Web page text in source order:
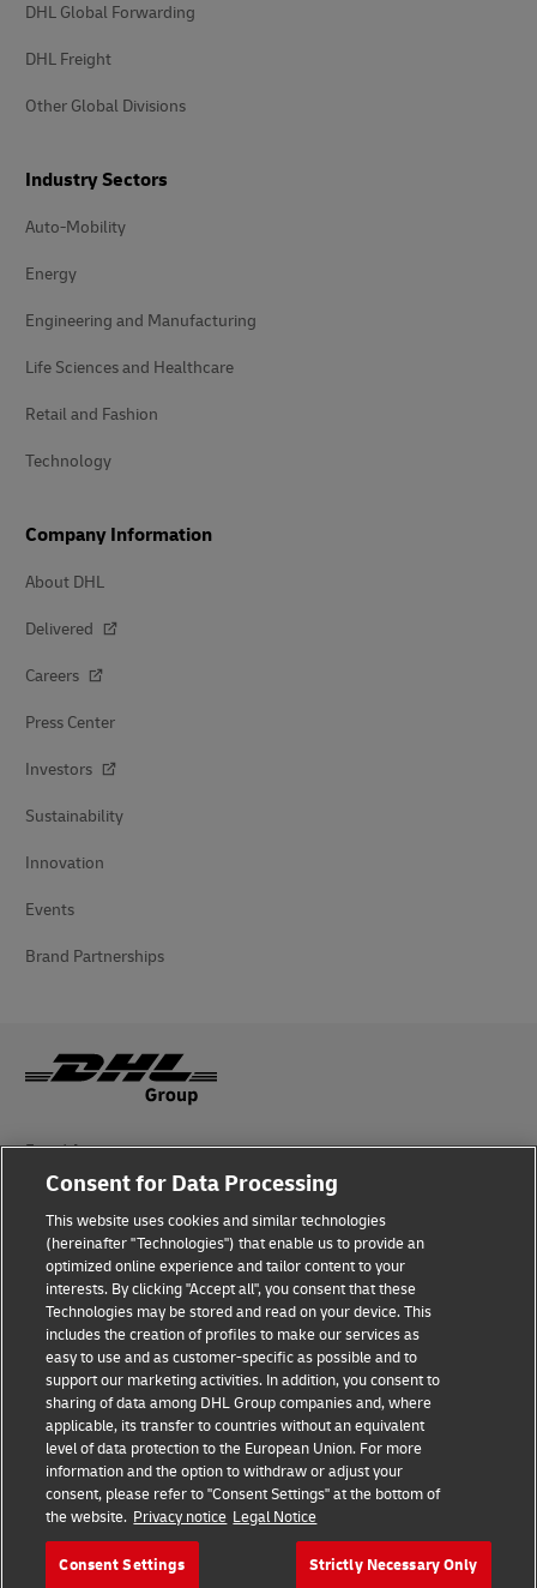
DHL Global Forwarding
DHL Freight
Other Global Divisions
Industry Sectors
Auto-Mobility
Energy
Engineering and Manufacturing
Life Sciences and Healthcare
Retail and Fashion
Technology
Company Information
About DHL
Delivered
Careers
Press Center
Investors
Sustainability
Innovation
Events
Brand Partnerships
Fraud Awareness
Legal Notice
Terms of Use
Privacy Notice
Additional Information
Cookie Settings
Follow Us
Consent for Data Processing
This website uses cookies and similar technologies
(hereinafter "Technologies") that enable us to provide an
optimized online experience and tailor content to your
interests. By clicking "Accept all", you consent that these
Technologies may be stored and read on your device. This
includes the creation of profiles to make our services as
easy to use and as customer-specific as possible and to
support our marketing activities. In addition, you consent to
sharing of data among DHL Group companies and, where
applicable, its transfer to countries without an equivalent
level of data protection to the European Union. For more
information and the option to withdraw or adjust your
consent, please refer to "Consent Settings" at the bottom of
the website. Privacy notice Legal Notice
Consent Settings Strictly Necessary Only